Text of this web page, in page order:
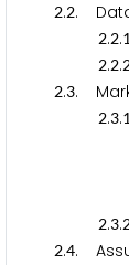
2.2.
2.2.1
2.2.
2.3.
2.3.1
2.3.
2.4.